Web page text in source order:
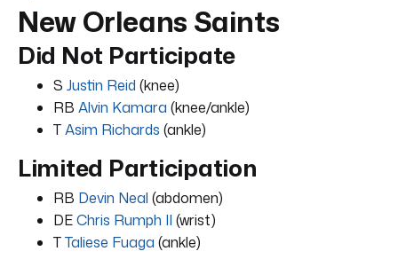
New Orleans Saints
Did Not Participate
S Justin Reid (knee)
RB Alvin Kamara (knee/ankle)
TAsim Richards (ankle)
Limited Participation
RB Devin Neal (abdomen)
DEChris Rumph II (wrist)
TTaliese Fuaga (ankle)